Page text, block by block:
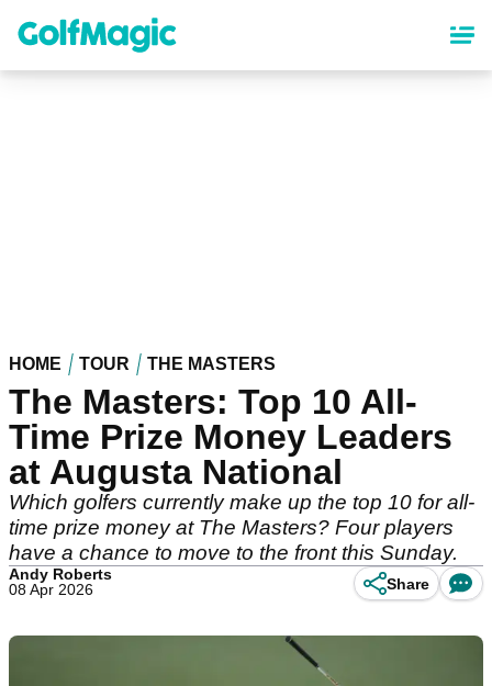
content
HOME TOUR THE MASTERS
The Masters: Top 10 All-
Time Prize Money Leaders
at Augusta National
Which golfers currently make up the top 10 for all-
time prize money at The Masters? Four players
have a chance to move to the front this Sunday.
Andy Roberts
08 Apr 2026
Share